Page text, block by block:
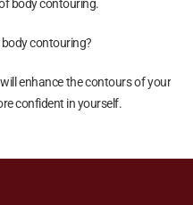
body contouring.
contouring?
enhance the contours of your
confident in yourself.